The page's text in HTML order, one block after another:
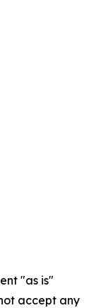
"as is"
accept any